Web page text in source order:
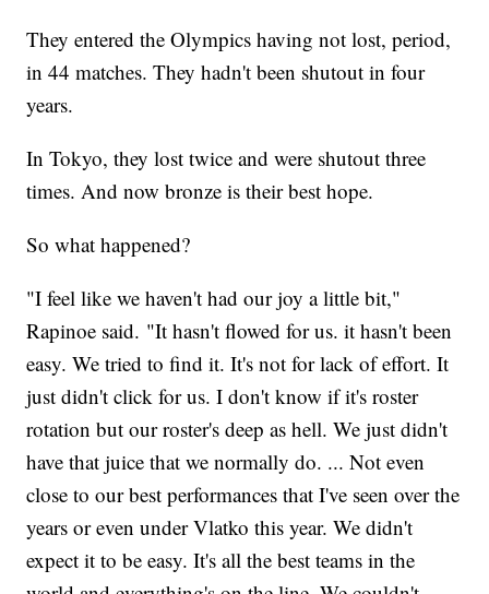
They entered the Olympics having not lost, period,
in 44 matches. They hadn't been shutout in four
years.
In Tokyo, they lost twice and were shutout three
times. And now bronze is their best hope.
So what happened?
"I feel like we haven't had our joy a little bit,"
Rapinoe said. "It hasn't flowed for us. it hasn't been
easy. We tried to find it. It's not for lack of effort. It
just didn't click for us. I don't know if it's roster
rotation but our roster's deep as hell. We just didn't
have that juice that we normally do. ... Not even
close to our best performances that I've seen over the
years or even under Vlatko this year. We didn't
expect it to be easy. It's all the best teams in the